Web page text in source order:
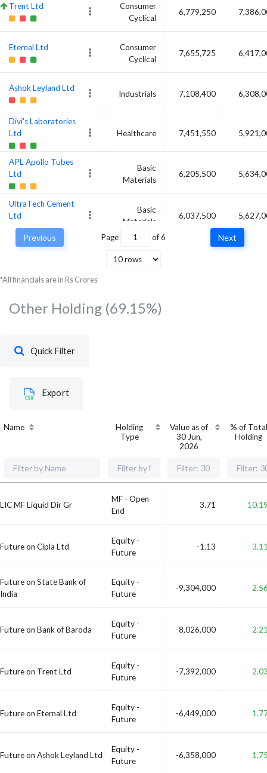
Trent Ltd
Consumer
Cyclical
6,779,250
Eternal Ltd
Consumer
Cyclical
7,655,725
Ashok Leyland Ltd
Industrials 7,108,400
Divi's Laboratories
Ltd
Healthcare 7,451,550
APL Apollo Tubes
Ltd
Basic
Materials
6,205,500
UltraTech Cement
Ltd
Basic
Materials
6,037,500
Tata Consultancy
Technology
Previous Page of 6 Next
*All financials are in Rs Crores
Other Holding (69.15%)
Quick Filter
Export
Name
Holding
Type
Value as of
30 Jun,
2026
% of Total
Holding
LIC MF Liquid Dir Gr
MF - Open
End
3.71
Future on Cipla Ltd
Equity -
Future
-1.13
Future on State Bank of
India
Equity -
Future
-9,304,000
Future on Bank of Baroda
Equity -
Future
-8,026,000
Future on Trent Ltd
Equity -
Future
-7,392,000
Future on Eternal Ltd
Equity -
Future
-6,449,000
Future on Ashok Leyland Ltd
Equity -
Future
-6,358,000